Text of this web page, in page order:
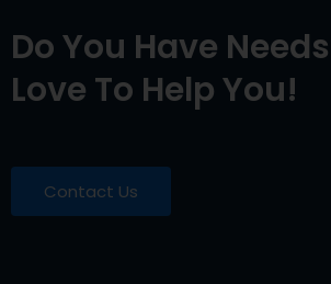
Do You Have
Love To Help You!
Contact Us